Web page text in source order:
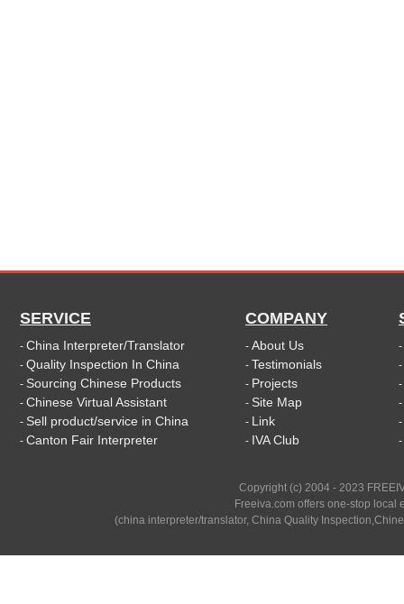
SERVICE
- China Interpreter/Translator
- Quality Inspection In China
- Sourcing Chinese Products
- Chinese Virtual Assistant
- Sell product/service in China
- Canton Fair Interpreter
COMPANY
- About Us
- Testimonials
- Projects
- Site Map
- Link
- IVA Club
-
-
-
-
-
-
Copyright (c) 2004 - 2023
Freeiva.com offers one-stop local
(china interpreter/translator, China Quality